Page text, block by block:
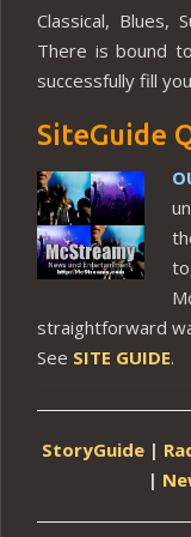
Classical, Blues,
There is bound
successfully fill
SiteGuide
straightforward
See SITE GUIDE.
StoryGuide |
|